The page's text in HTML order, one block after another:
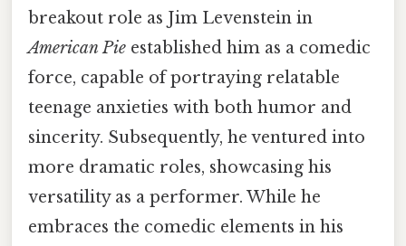
breakout role as Jim Levenstein in
American Pie established him as a comedic
force, capable of portraying relatable
teenage anxieties with both humor and
sincerity. Subsequently, he ventured into
more dramatic roles, showcasing his
versatility as a performer. While he
embraces the comedic elements in his